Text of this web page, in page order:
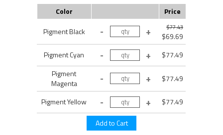
Color
Price
Pigment Black
$77.43
$69.69
Pigment Cyan
$77.49
Pigment
Magenta
$77.49
Pigment Yellow $77.49